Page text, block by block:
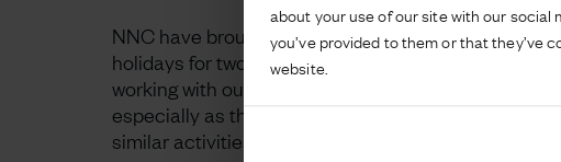
about your use of our site with our
you’ve provided to them or that they’ve
website.
NNC have brought their sports coaches to the
holidays for two hours of multi-sports sessions,
working with our local partners; promoting active
especially as they get on average four times as
similar activities in other locations.